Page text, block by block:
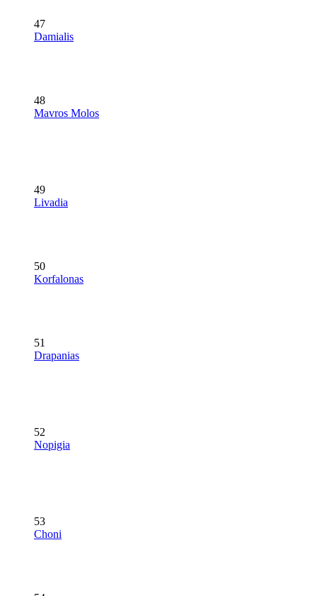
47
Damialis
48
Mavros Molos
49
Livadia
50
Korfalonas
51
Drapanias
52
Nopigia
53
Choni